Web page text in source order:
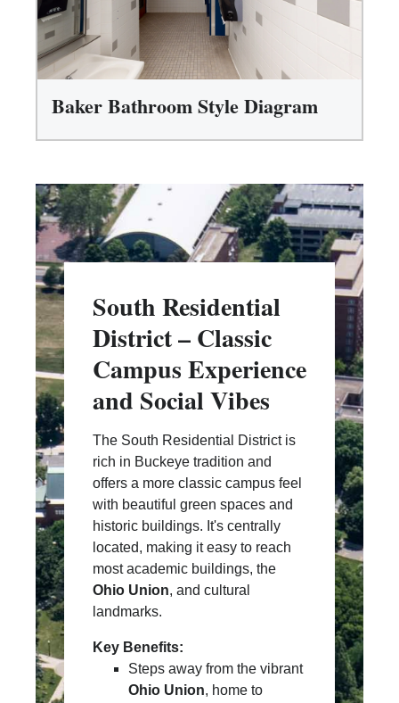
Baker Bathroom Style Diagram
South Residential
District – Classic
Campus Experience
and Social Vibes
The South Residential District is
rich in Buckeye tradition and
offers a more classic campus feel
with beautiful green spaces and
historic buildings. It's centrally
located, making it easy to reach
most academic buildings, the
Ohio Union, and cultural
landmarks.
Key Benefits:
Steps away from the vibrant
Ohio Union, home to